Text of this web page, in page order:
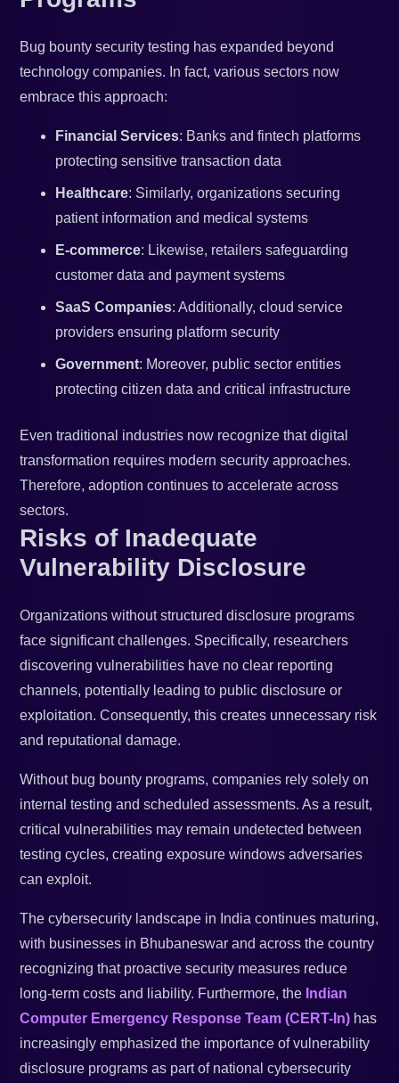
Bug bounty security testing has expanded beyond
technology companies. In fact, various sectors now
embrace this approach:
Financial Services: Banks and fintech platforms
protecting sensitive transaction data
Healthcare: Similarly, organizations securing
patient information and medical systems
E-commerce: Likewise, retailers safeguarding
customer data and payment systems
SaaS Companies: Additionally, cloud service
providers ensuring platform security
Government: Moreover, public sector entities
protecting citizen data and critical infrastructure
Even traditional industries now recognize that digital
transformation requires modern security approaches.
Therefore, adoption continues to accelerate across
sectors.
Risks of Inadequate
Vulnerability Disclosure
Organizations without structured disclosure programs
face significant challenges. Specifically, researchers
discovering vulnerabilities have no clear reporting
channels, potentially leading to public disclosure or
exploitation. Consequently, this creates unnecessary risk
and reputational damage.
Without bug bounty programs, companies rely solely on
internal testing and scheduled assessments. As a result,
critical vulnerabilities may remain undetected between
testing cycles, creating exposure windows adversaries
can exploit.
The cybersecurity landscape in India continues maturing,
with businesses in Bhubaneswar and across the country
recognizing that proactive security measures reduce
long-term costs and liability. Furthermore, the Indian
Computer Emergency Response Team (CERT-In) has
increasingly emphasized the importance of vulnerability
disclosure programs as part of national cybersecurity